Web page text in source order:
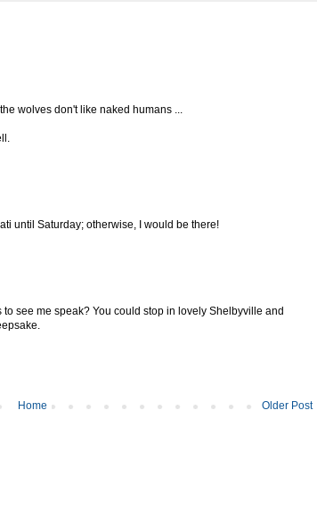
wolves don't like naked humans ...
until Saturday; otherwise, I would be there!
see me speak? You could stop in lovely Shelbyville and
Older Post
Home